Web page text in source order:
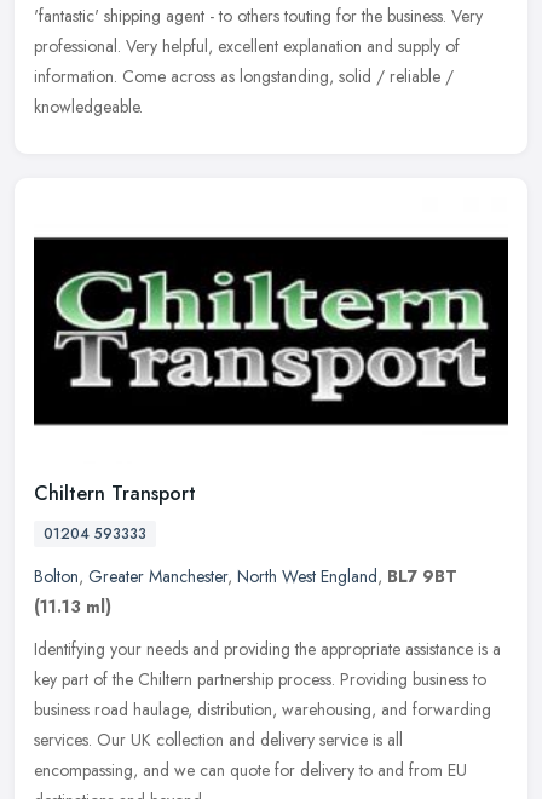
'fantastic' shipping agent - to others touting for the business. Very
professional. Very helpful, excellent explanation and supply of
information. Come across as longstanding, solid / reliable /
knowledgeable.
Chiltern Transport
01204 593333
Bolton, Greater Manchester, North West England, BL7 9BT
(11.13 ml)
Identifying your needs and providing the appropriate assistance is a
key part of the Chiltern partnership process. Providing business to
business road haulage, distribution, warehousing, and forwarding
services. Our UK collection and delivery service is all
encompassing, and we can quote for delivery to and from EU